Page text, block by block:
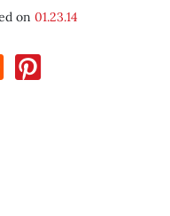
on 01.23.14